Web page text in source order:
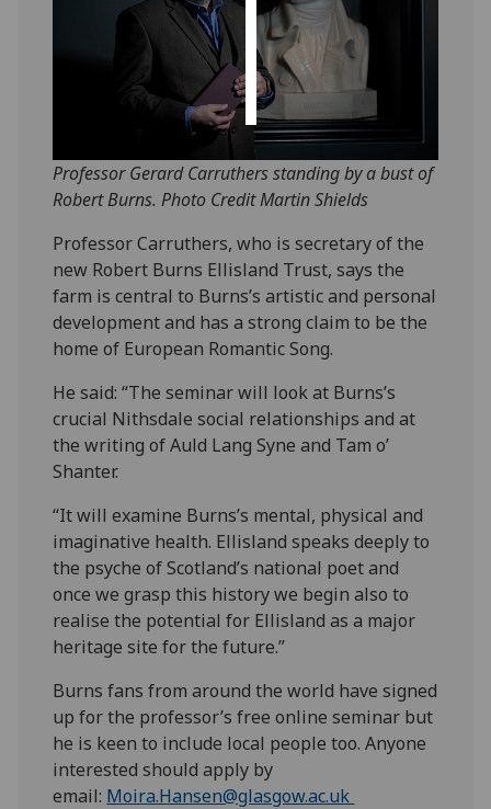
save
choices
accept
all
Professor Gerard Carruthers standing by a bust of
Robert Burns. Photo Credit Martin Shields
Professor Carruthers, who is secretary of the
new Robert Burns Ellisland Trust, says the
farm is central to Burns’s artistic and personal
development and has a strong claim to be the
home of European Romantic Song.
He said: “The seminar will look at Burns’s
crucial Nithsdale social relationships and at
the writing of Auld Lang Syne and Tam o’
Shanter.
“It will examine Burns’s mental, physical and
imaginative health. Ellisland speaks deeply to
the psyche of Scotland’s national poet and
once we grasp this history we begin also to
realise the potential for Ellisland as a major
heritage site for the future.”
Burns fans from around the world have signed
up for the professor’s free online seminar but
he is keen to include local people too. Anyone
interested should apply by
email: Moira.Hansen@glasgow.ac.uk